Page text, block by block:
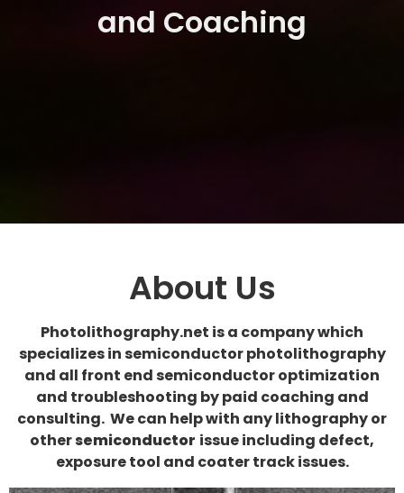
and Coaching
About Us
Photolithography.net is a company which
specializes in semiconductor photolithography
and all front end semiconductor optimization
and troubleshooting by paid coaching and
consulting. We can help with any lithography or
othersemiconductor issue including defect,
exposure tool and coater track issues.